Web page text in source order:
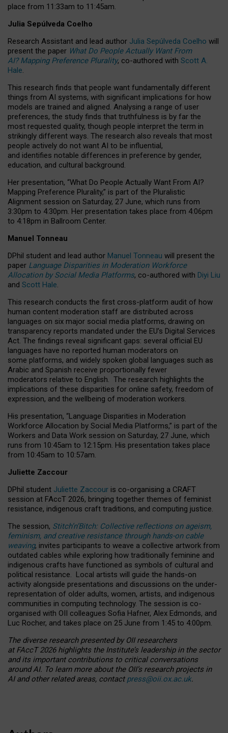
place from 11:33am to 11:45am.
Julia Sepúlveda Coelho
Research Assistant and lead author Julia Sepúlveda Coelho will
present the paper What Do People Actually Want From
AI? Mapping Preference Plurality, co-authored with Scott A.
Hale.
This research finds that people want fundamentally different
things from AI systems, with significant implications for how
models are trained and aligned. Analysing a range of user
preferences, the study finds that truthfulness is by far the
most requested quality, though people interpret the term in
strikingly different ways. The research also reveals that most
people actively do not want AI to be influential,
and identifies notable differences in preference by gender,
education, and cultural background.
Her presentation, “What Do People Actually Want From AI?
Mapping Preference Plurality,” is part of the Pluralistic
Alignment session on Saturday, 27 June, which runs from
3:30pm to 4:30pm. Her presentation takes place from 4:06pm
to 4:18pm in Ballroom Center.
Manuel Tonneau
DPhil student and lead author Manuel Tonneau will present the
paper Language Disparities in Moderation Workforce
Allocation by Social Media Platforms, co-authored with Diyi Liu
and Scott Hale.
This research conducts the first cross-platform audit of how
human content moderation staff are distributed across
languages on six major social media platforms, drawing on
transparency reports mandated under the EU’s Digital Services
Act. The findings reveal significant gaps: several official EU
languages have no reported human moderators on
some platforms, and widely spoken global languages such as
Arabic and Spanish receive proportionally fewer
moderators relative to English. The research highlights the
implications of these disparities for online safety, freedom of
expression, and the wellbeing of moderation workers.
His presentation, “Language Disparities in Moderation
Workforce Allocation by Social Media Platforms,” is part of the
Workers and Data Work session on Saturday, 27 June, which
runs from 10:45am to 12:15pm. His presentation takes place
from 10:45am to 10:57am.
Juliette Zaccour
DPhil student Juliette Zaccour is co-organising a CRAFT
session at FAccT 2026, bringing together themes of feminist
resistance, indigenous craft traditions, and computing justice.
The session, Stitch’n’Bitch: Collective reflections on ageism,
feminism, and creative resistance through hands-on cable
weaving, invites participants to weave a collective artwork from
outdated cables while exploring how traditionally feminine and
indigenous crafts have functioned as symbols of cultural and
political resistance. Local artists will guide the hands-on
activity alongside presentations and discussions on the under-
representation of older adults, women, artists, and indigenous
communities in computing technology. The session is co-
organised with OII colleagues Sofia Hafner, Alex Edmonds, and
Luc Rocher, and takes place on 25 June from 1:45 to 4:00pm.
The diverse research presented by OII researchers
at FAccT 2026 highlights the Institute’s leadership in the sector
and its important contributions to critical conversations
around AI. To learn more about the OII’s research projects in
AI and other related areas, contact press@oii.ox.ac.uk.